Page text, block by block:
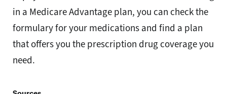
in a Medicare Advantage plan, you can check the
formulary for your medications and find a plan
that offers you the prescription drug coverage you
need.